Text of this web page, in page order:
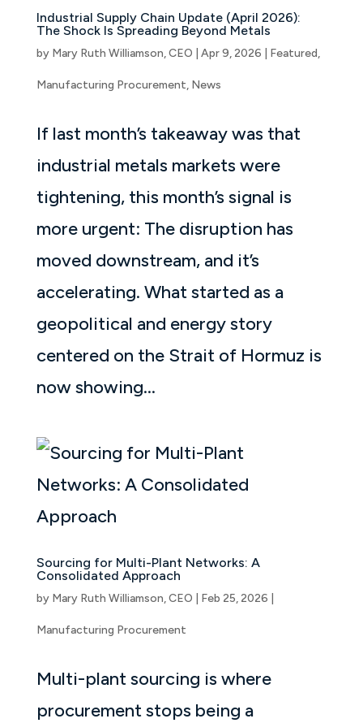
Industrial Supply Chain Update (April 2026):
The Shock Is Spreading Beyond Metals
by Mary Ruth Williamson, CEO Apr 9, 2026 Featured,
Manufacturing Procurement, News
If last month’s takeaway was that
industrial metals markets were
tightening, this month’s signal is
more urgent: The disruption has
moved downstream, and it’s
accelerating. What started as a
geopolitical and energy story
centered on the Strait of Hormuz is
now showing...
Sourcing for Multi-Plant Networks: A
Consolidated Approach
by Mary Ruth Williamson, CEO Feb 25, 2026
Manufacturing Procurement
Multi-plant sourcing is where
procurement stops being a